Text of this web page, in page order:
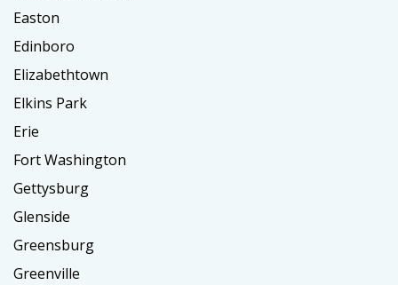
Easton
Edinboro
Elizabethtown
Elkins Park
Erie
Fort Washington
Gettysburg
Glenside
Greensburg
Greenville